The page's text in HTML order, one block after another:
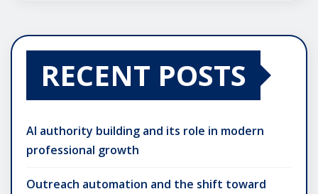
RECENT POSTS
AI authority building and its role in modern
professional growth
Outreach automation and the shift toward